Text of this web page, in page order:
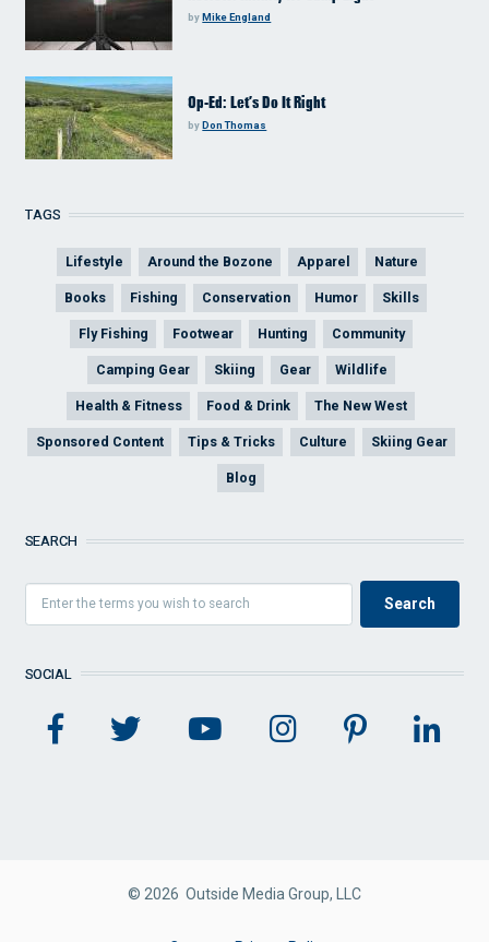
byMike England
Op-Ed: Let’s Do It Right
byDon Thomas
TAGS
Lifestyle Around the Bozone Apparel Nature
Books Fishing Conservation Humor Skills
Fly Fishing Footwear Hunting Community
Camping Gear Skiing Gear Wildlife
Health & Fitness Food & Drink The New West
Sponsored Content Tips & Tricks Culture Skiing Gear
Blog
SEARCH
SOCIAL
© 2026 Outside Media Group, LLC